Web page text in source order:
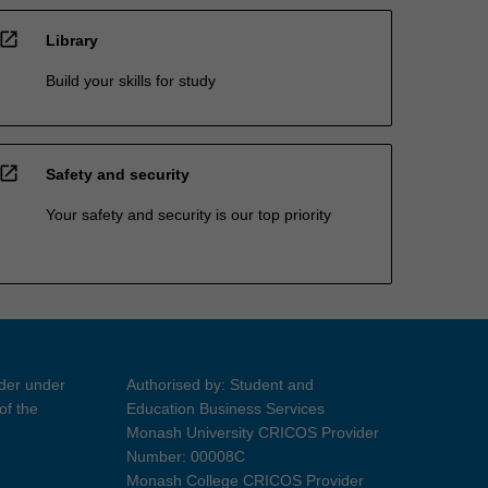
open_in_new Library
Build your skills for study
open_in_new Safety and security
Your safety and security is our top priority
under
the
Authorised by: Student and
Education Business Services
Monash University CRICOS Provider
Number: 00008C
Monash College CRICOS Provider